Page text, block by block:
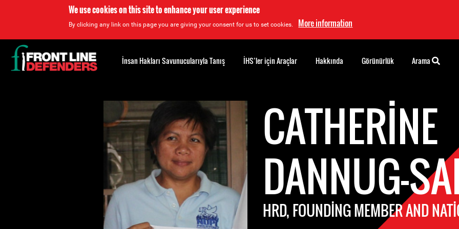
We use cookies on this site to enhance your user experience
By clicking any link on this page you are giving your consent for us to set cookies. More information
CATHERINE
DANNUG-
HRD, FOUNDING MEMBER AND
Back
to
top
İnsan Hakları Savunucularıyla Tanış İHS’ler için Araçlar Hakkında Görünürlük Arama